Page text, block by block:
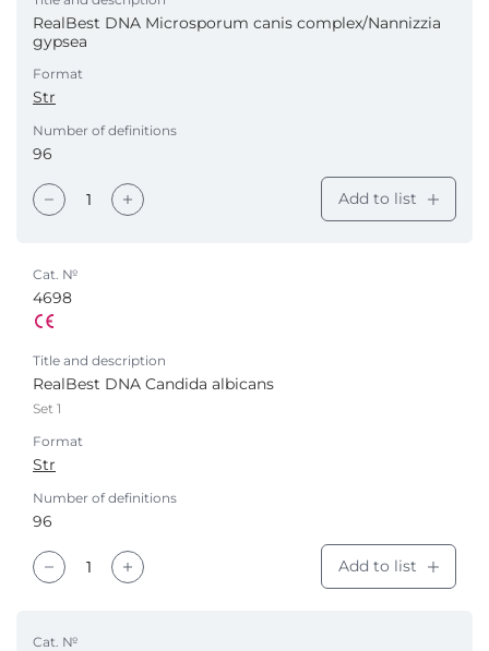
RealBest DNA Microsporum canis complex/Nannizzia
gypsea
Format
Str
Number of definitions
96
Add to list
Cat. №
4698
Title and description
RealBest DNA Candida albicans
Set 1
Format
Str
Number of definitions
96
Add to list
Cat. №